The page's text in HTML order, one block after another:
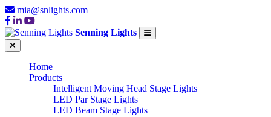
mia@snlights.com
Senning Lights
Home
Products
Intelligent Moving Head Stage Lights
LED Par Stage Lights
LED Beam Stage Lights